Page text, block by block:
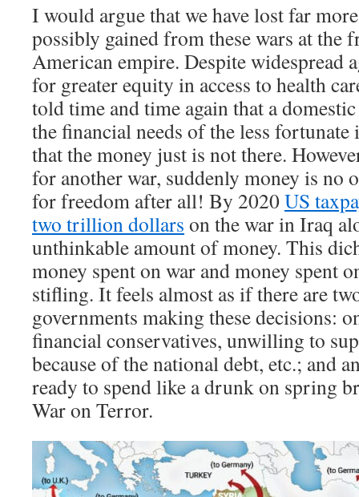
I would argue that we have lost far
possibly gained from these wars at the
American empire. Despite widespread
for greater equity in access to health
told time and time again that a
the financial needs of the less
that the money just is not there.
for another war, suddenly money is no
for freedom after all! By 2020US
two trillion dollars on the war in Iraq
unthinkable amount of money. This
money spent on war and money spent
stifling. It feels almost as if there are
governments making these decisions:
financial conservatives, unwilling to
because of the national debt, etc.; and
ready to spend like a drunk on spring
War on Terror.